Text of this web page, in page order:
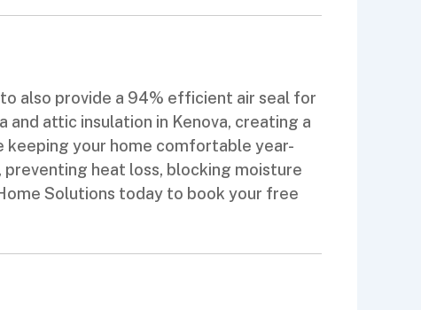
also provide a 94% efficient air seal for
attic insulation in Kenova, creating a
your home comfortable year-
preventing heat loss, blocking moisture
Solutions today to book your free